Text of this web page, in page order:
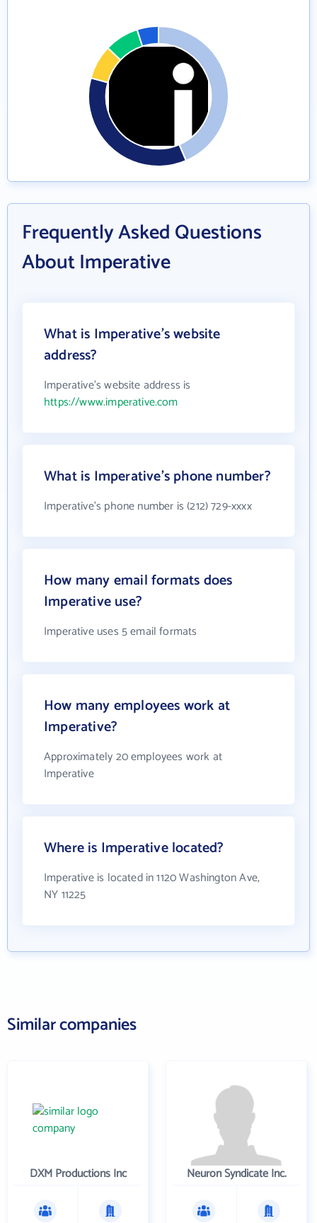
Frequently Asked Questions
About Imperative
What is Imperative's website
address?
Imperative's website address is
https://www.imperative.com
What is Imperative's phone number?
Imperative's phone number is (212) 729-xxxx
How many email formats does
Imperative use?
Imperative uses 5 email formats
How many employees work at
Imperative?
Approximately 20 employees work at
Imperative
Where is Imperative located?
Imperative is located in 1120 Washington Ave,
NY 11225
Similar companies
DXM Productions Inc Neuron Syndicate Inc.